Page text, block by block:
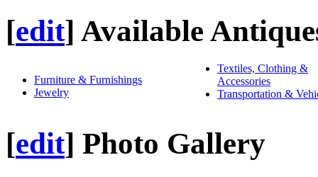
[edit] Available
Furniture & Furnishings
Jewelry
Textiles, Clothing &
Accessories
Transportation &
[edit] Photo Gallery